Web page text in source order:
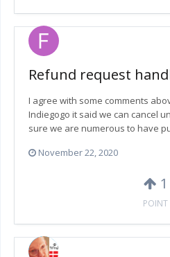
Refund request
I agree with some comments
Indiegogo it said we can cancel
sure we are numerous to have
November 22, 2020
1
POINT